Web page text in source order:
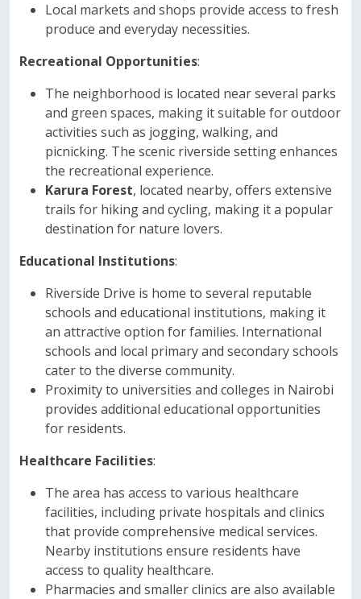
Local markets and shops provide access to fresh
produce and everyday necessities.
Recreational Opportunities:
The neighborhood is located near several parks
and green spaces, making it suitable for outdoor
activities such as jogging, walking, and
picnicking. The scenic riverside setting enhances
the recreational experience.
Karura Forest, located nearby, offers extensive
trails for hiking and cycling, making it a popular
destination for nature lovers.
Educational Institutions:
Riverside Drive is home to several reputable
schools and educational institutions, making it
an attractive option for families. International
schools and local primary and secondary schools
cater to the diverse community.
Proximity to universities and colleges in Nairobi
provides additional educational opportunities
for residents.
Healthcare Facilities:
The area has access to various healthcare
facilities, including private hospitals and clinics
that provide comprehensive medical services.
Nearby institutions ensure residents have
access to quality healthcare.
Pharmacies and smaller clinics are also available